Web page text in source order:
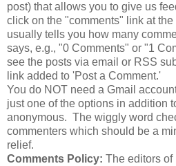
post) that allows you to give us
click on the "comments" link at
usually tells you how many
says, e.g., "0 Comments" or "1
see the posts via email or RSS
link added to 'Post a Comment.'
You do NOT need a Gmail
just one of the options in addition
anonymous. The wiggly word
commenters which should be a
relief.
Comments Policy: The editors of